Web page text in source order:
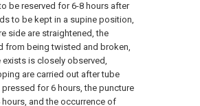
be reserved for 6-8 hours after
to be kept in a supine position,
side are straightened, the
from being twisted and broken,
is closely observed,
are carried out after tube
for 6 hours, the puncture
and the occurrence of